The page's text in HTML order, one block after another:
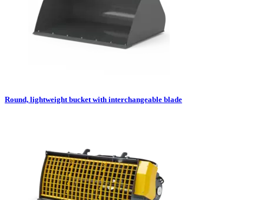
Round, lightweight bucket with interchangeable blade